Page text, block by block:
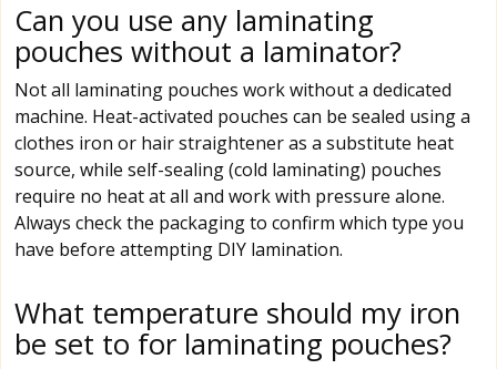
Can you use any laminating
pouches without a laminator?
Not all laminating pouches work without a dedicated
machine. Heat-activated pouches can be sealed using a
clothes iron or hair straightener as a substitute heat
source, while self-sealing (cold laminating) pouches
require no heat at all and work with pressure alone.
Always check the packaging to confirm which type you
have before attempting DIY lamination.
What temperature should my iron
be set to for laminating pouches?